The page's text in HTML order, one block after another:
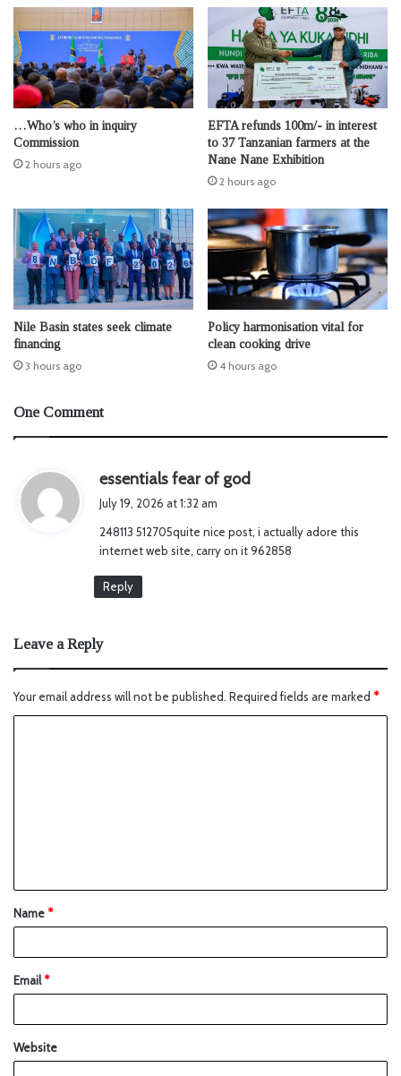
…Who’s who in inquiry
Commission
2 hours ago
EFTA refunds 100m/- in interest
to 37 Tanzanian farmers at the
Nane Nane Exhibition
2 hours ago
Nile Basin states seek climate
financing
3 hours ago
Policy harmonisation vital for
clean cooking drive
4 hours ago
One Comment
essentials fear of god
s
:
July 19, 2026 at 1:32 am
248113 512705quite nice post, i actually adore this
internet web site, carry on it 962858
Reply
Leave a Reply
Your email address will not be published. Required fields are marked *
Name*
Email*
Website